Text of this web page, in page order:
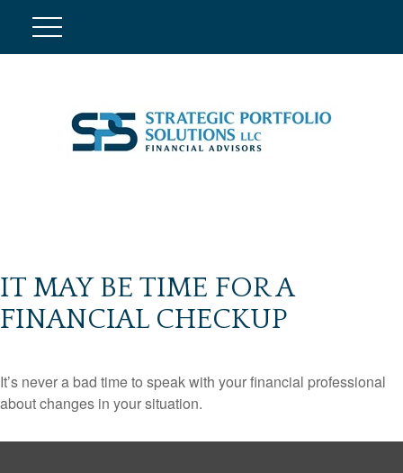
IT MAY BE TIME FOR A
FINANCIAL CHECKUP
It’s never a bad time to speak with your financial professional
about changes in your situation.